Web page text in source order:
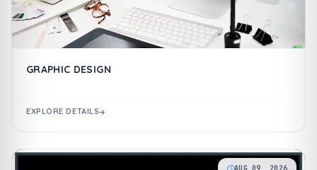
GRAPHIC DESIGN
EXPLORE DETAILS